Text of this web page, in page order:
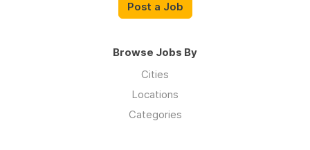
Post a Job
Browse Jobs By
Cities
Locations
Categories